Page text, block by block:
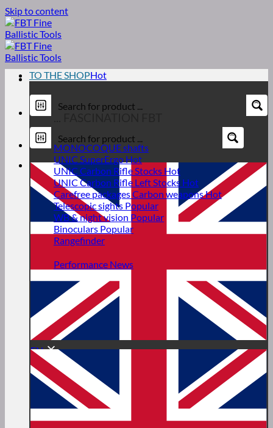
Skip to content
EN
TO THE SHOP
MONOCOQUE shafts
UNIC SuperErgo
UNIC Carbon Rifle Stocks
UNIC Carbon Rifle Left Stocks
Carefree packages Carbon weapons
Telescopic sights
WB & night vision
Binoculars
Rangefinder
Performance News